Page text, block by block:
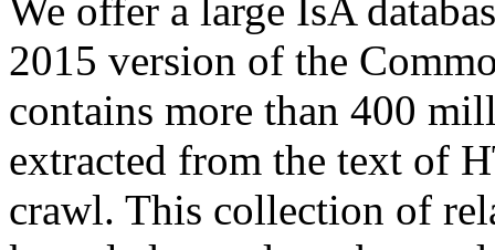
We offer a large IsA
2015 version of the
contains more than 400
extracted from the text of
crawl. This collection of